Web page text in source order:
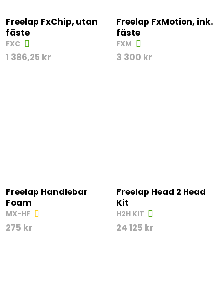
Freelap FxChip, utan
fäste
FXC
1 386,25 kr
Freelap FxMotion, ink.
fäste
FXM
3 300 kr
Freelap Handlebar
Foam
MX-HF
275 kr
Freelap Head 2 Head
Kit
H2H KIT
24 125 kr